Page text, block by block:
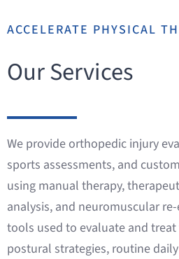
ACCELERATE PHYSICAL
Our Services
We provide orthopedic injury
sports assessments, and
using manual therapy,
analysis, and neuromuscular
tools used to evaluate and
postural strategies, routine